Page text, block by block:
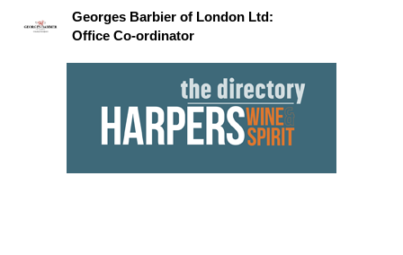
Georges Barbier of London Ltd:
Office Co-ordinator